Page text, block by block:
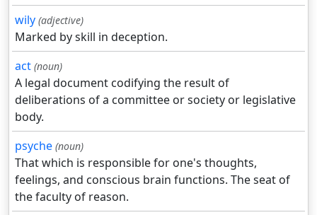
wily (adjective)
Marked by skill in deception.
act (noun)
A legal document codifying the result of
deliberations of a committee or society or legislative
body.
psyche (noun)
That which is responsible for one's thoughts,
feelings, and conscious brain functions. The seat of
the faculty of reason.